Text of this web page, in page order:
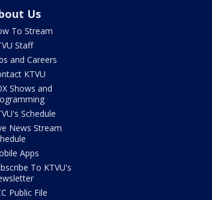
Us
To Stream
Staff
and Careers
KTVU
Shows and
Schedule
News Stream
Apps
To KTVU's
Public File